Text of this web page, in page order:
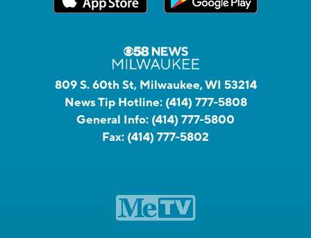
809 S. 60th St, Milwaukee, WI 53214
News Tip Hotline: (414) 777-5808
General Info: (414) 777-5800
Fax: (414) 777-5802